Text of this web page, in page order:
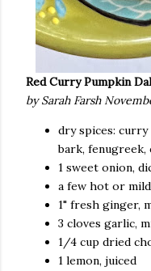
Red Curry Pumpkin Dal
by Sarah Farsh
dry spices: curry
bark, fenugreek,
1 sweet onion,
a few hot or
1" fresh ginger,
3 cloves garlic,
1/4 cup dried
1 lemon, juiced